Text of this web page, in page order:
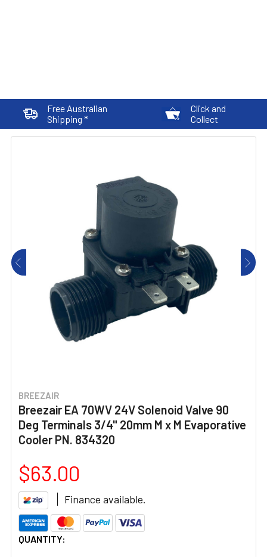
Free Australian
Shipping *
Click and
Collect
BREEZAIR
Breezair EA 70WV 24V Solenoid Valve 90
Deg Terminals 3/4" 20mm M x M Evaporative
Cooler PN. 834320
$63.00
Finance available.
CURRENT
QUANTITY: